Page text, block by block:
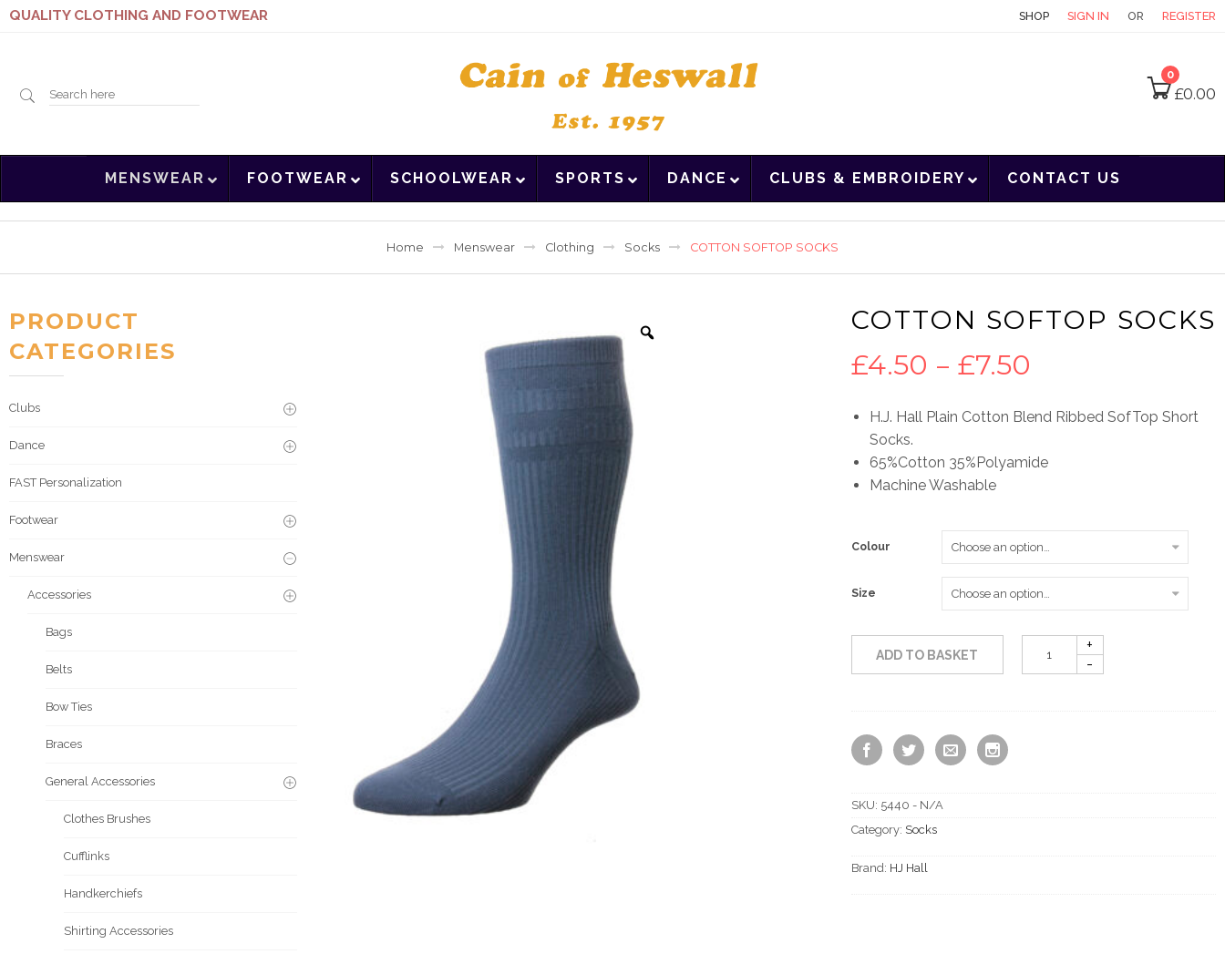
QUALITY CLOTHING AND FOOTWEAR SHOP SIGN IN OR REGISTER
Search
0
£0.00
MENSWEAR FOOTWEAR SCHOOLWEAR SPORTS DANCE CLUBS & EMBROIDERY CONTACT US
Home Menswear Clothing Socks COTTON SOFTOP SOCKS
COTTON SOFTOP SOCKS
£4.50 – £7.50
range:
£4.50
£7.50
H.J. Hall Plain Cotton Blend Ribbed SofTop Short
Socks.
65%Cotton 35%Polyamide
Machine Washable
Colour
Size
ADD TO BASKET
SKU: 5440 - N/A
Category: Socks
Brand: HJ Hall
PRODUCT
CATEGORIES
Clubs
Dance
FAST Personalization
Footwear
Menswear
Accessories
Bags
Belts
Bow Ties
Braces
General Accessories
Clothes Brushes
Cufflinks
Handkerchiefs
Shirting Accessories